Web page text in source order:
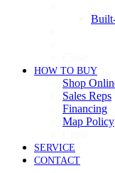
HOW TO BUY
Shop
Sales Reps
Financing
Map Policy
SERVICE
CONTACT